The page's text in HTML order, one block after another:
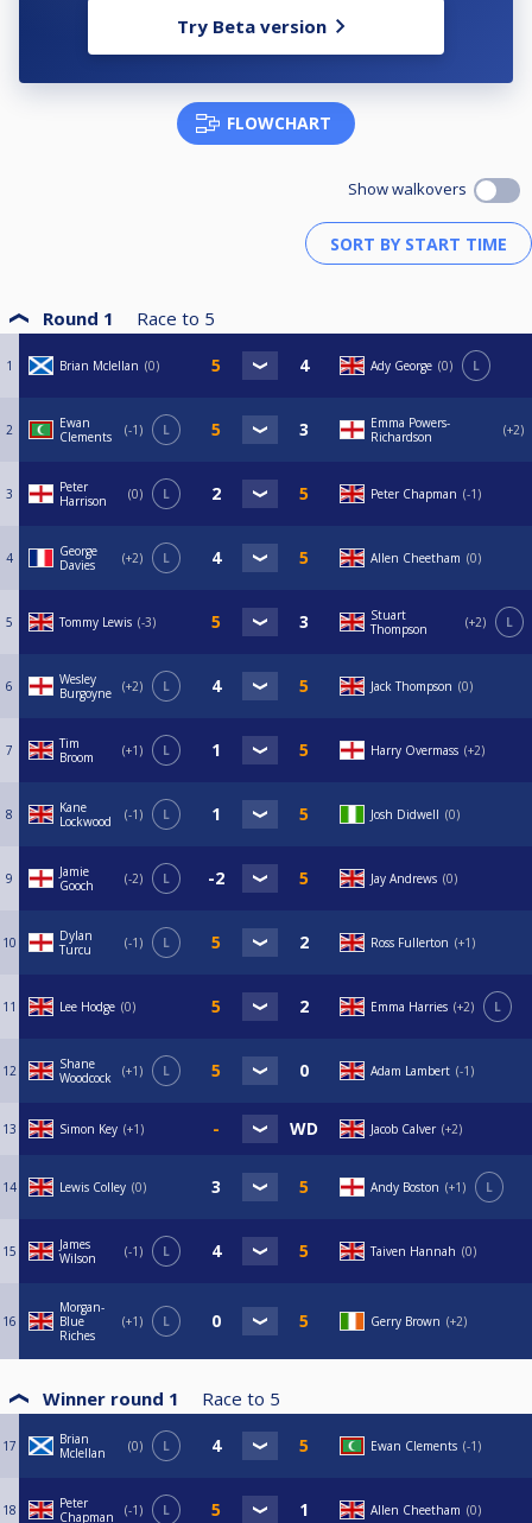
Try Beta version
FLOWCHART
Show walkovers
Round 1 Race to 5
1 Brian Mclellan 0 Ady George 0 L
2
Ewan
Clements
-1 L
Emma Powers-
Richardson
+2
3
Peter
Harrison
0 L Peter Chapman -1
4
George
Davies
+2 L Allen Cheetham 0
5 Tommy Lewis -3
Stuart
Thompson
+2 L
6
Wesley
Burgoyne
+2 L Jack Thompson 0
7
Tim
Broom
+1 L Harry Overmass +2
8
Kane
Lockwood
-1 L Josh Didwell 0
9
Jamie
Gooch
-2 L Jay Andrews 0
10
Dylan
Turcu
-1 L Ross Fullerton +1
11 Lee Hodge 0 Emma Harries +2 L
12
Shane
Woodcock
+1 L Adam Lambert -1
13 Simon Key +1 Jacob Calver +2
14 Lewis Colley 0 Andy Boston +1 L
15
James
Wilson
-1 L Taiven Hannah 0
16
Morgan-
Blue
Riches
+1 L Gerry Brown +2
Winner round 1 Race to 5
17
Brian
Mclellan
0 L Ewan Clements -1
18
Peter
Chapman
-1 L Allen Cheetham 0